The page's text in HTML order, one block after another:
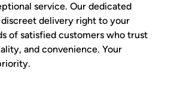
service. Our dedicated
discreet delivery right to your
of satisfied customers who trust
and convenience. Your